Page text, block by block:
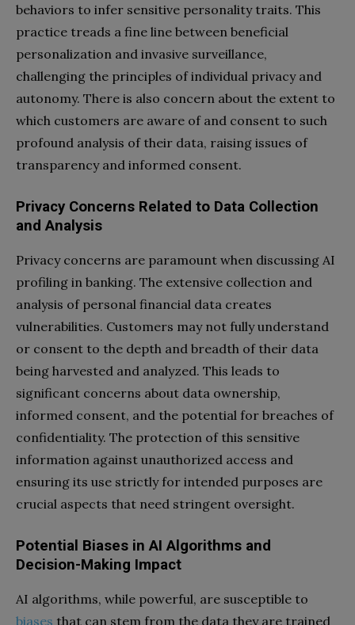
behaviors to infer sensitive personality traits. This
practice treads a fine line between beneficial
personalization and invasive surveillance,
challenging the principles of individual privacy and
autonomy. There is also concern about the extent to
which customers are aware of and consent to such
profound analysis of their data, raising issues of
transparency and informed consent.
Privacy Concerns Related to Data Collection
and Analysis
Privacy concerns are paramount when discussing AI
profiling in banking. The extensive collection and
analysis of personal financial data creates
vulnerabilities. Customers may not fully understand
or consent to the depth and breadth of their data
being harvested and analyzed. This leads to
significant concerns about data ownership,
informed consent, and the potential for breaches of
confidentiality. The protection of this sensitive
information against unauthorized access and
ensuring its use strictly for intended purposes are
crucial aspects that need stringent oversight.
Potential Biases in AI Algorithms and
Decision-Making Impact
AI algorithms, while powerful, are susceptible to
biases that can stem from the data they are trained